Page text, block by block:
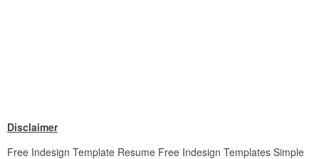
Disclaimer
Free Indesign Template Resume Free Indesign Templates Simple